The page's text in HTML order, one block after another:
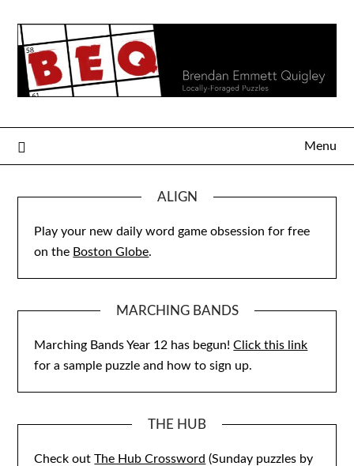
content
Menu
ALIGN
Play your new daily word game obsession for free
on the Boston Globe.
MARCHING BANDS
Marching Bands Year 12 has begun!Click this link
for a sample puzzle and how to sign up.
THE HUB
Check outThe Hub Crossword (Sunday puzzles by